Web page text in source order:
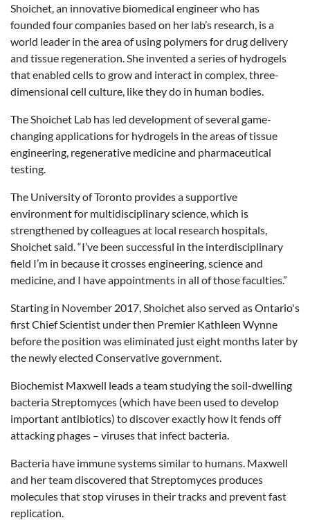
Shoichet, an innovative biomedical engineer who has
founded four companies based on her lab’s research, is a
world leader in the area of using polymers for drug delivery
and tissue regeneration. She invented a series of hydrogels
that enabled cells to grow and interact in complex, three-
dimensional cell culture, like they do in human bodies.
The Shoichet Lab has led development of several game-
changing applications for hydrogels in the areas of tissue
engineering, regenerative medicine and pharmaceutical
testing.
The University of Toronto provides a supportive
environment for multidisciplinary science, which is
strengthened by colleagues at local research hospitals,
Shoichet said. “I’ve been successful in the interdisciplinary
field I’m in because it crosses engineering, science and
medicine, and I have appointments in all of those faculties.”
Starting in November 2017, Shoichet also served as Ontario's
first Chief Scientist under then Premier Kathleen Wynne
before the position was eliminated just eight months later by
the newly elected Conservative government.
Biochemist Maxwell leads a team studying the soil-dwelling
bacteria Streptomyces (which have been used to develop
important antibiotics) to discover exactly how it fends off
attacking phages – viruses that infect bacteria.
Bacteria have immune systems similar to humans. Maxwell
and her team discovered that Streptomyces produces
molecules that stop viruses in their tracks and prevent fast
replication.